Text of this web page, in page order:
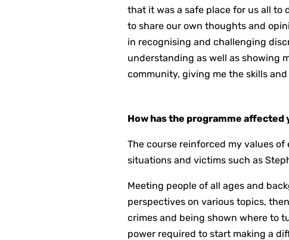
that it was a safe place for us all to
to share our own thoughts and
in recognising and challenging
understanding as well as showing
community, giving me the skills
How has the programme affected
The course reinforced my values
situations and victims such as
Meeting people of all ages and
perspectives on various topics,
crimes and being shown where to
power required to start making a